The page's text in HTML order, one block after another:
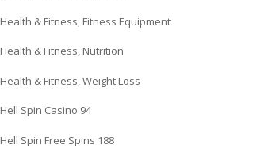
Health & Fitness, Fitness Equipment
Health & Fitness, Nutrition
Health & Fitness, Weight Loss
Hell Spin Casino 94
Hell Spin Free Spins 188